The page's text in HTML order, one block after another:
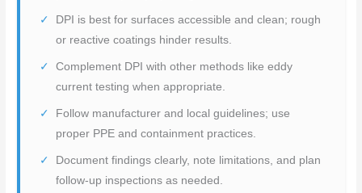
DPI is best for surfaces accessible and clean; rough
or reactive coatings hinder results.
Complement DPI with other methods like eddy
current testing when appropriate.
Follow manufacturer and local guidelines; use
proper PPE and containment practices.
Document findings clearly, note limitations, and plan
follow-up inspections as needed.